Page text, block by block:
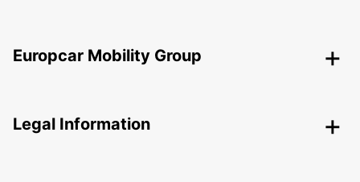
Europcar Mobility Group
Legal Information